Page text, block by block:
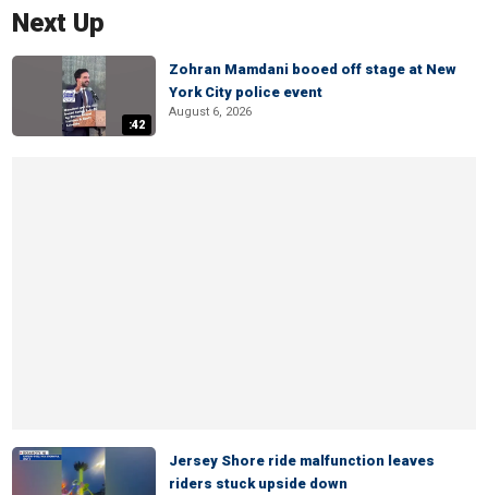
Next Up
:42
Zohran Mamdani booed off stage at New
York City police event
August 6, 2026
Jersey Shore ride malfunction leaves
riders stuck upside down